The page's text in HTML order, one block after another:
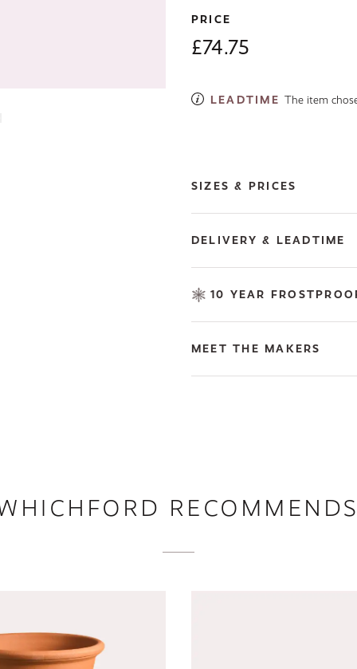
image
PRICE
£74.75
LEADTIMEThe item